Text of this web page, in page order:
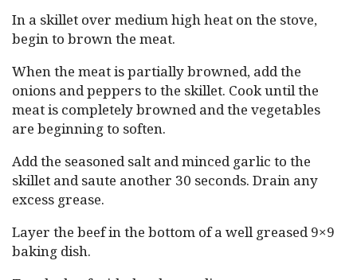
In a skillet over medium high heat on the stove,
begin to brown the meat.
When the meat is partially browned, add the
onions and peppers to the skillet. Cook until the
meat is completely browned and the vegetables
are beginning to soften.
Add the seasoned salt and minced garlic to the
skillet and saute another 30 seconds. Drain any
excess grease.
Layer the beef in the bottom of a well greased 9×9
baking dish.